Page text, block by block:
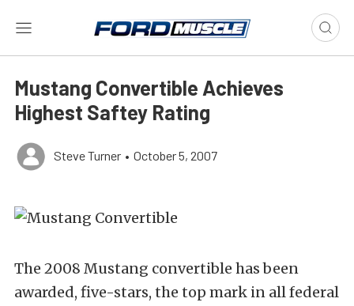
Mustang Convertible Achieves
Highest Saftey Rating
Steve Turner • October 5, 2007
The 2008 Mustang convertible has been
awarded, five-stars, the top mark in all federal